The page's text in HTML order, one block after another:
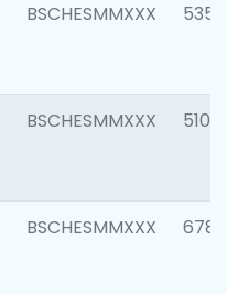
BSCHESMMXXX 5356
BSCHESMMXXX 5100
BSCHESMMXXX 6780